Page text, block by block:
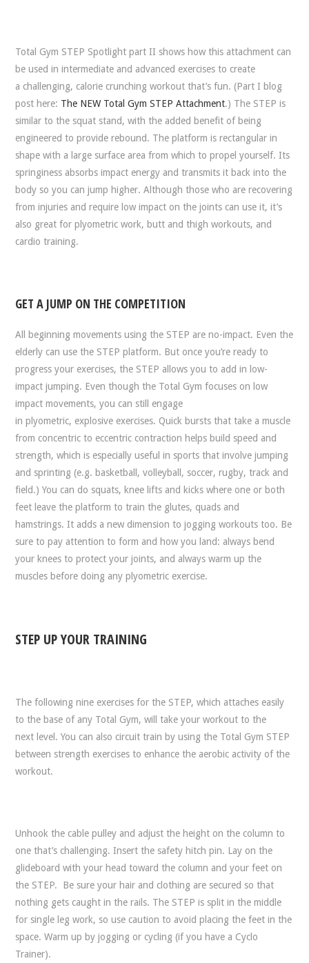
Total Gym STEP Spotlight part II shows how this attachment can
be used in intermediate and advanced exercises to create
a challenging, calorie crunching workout that’s fun. (Part I blog
post here: The NEW Total Gym STEP Attachment.) The STEP is
similar to the squat stand, with the added benefit of being
engineered to provide rebound. The platform is rectangular in
shape with a large surface area from which to propel yourself. Its
springiness absorbs impact energy and transmits it back into the
body so you can jump higher. Although those who are recovering
from injuries and require low impact on the joints can use it, it’s
also great for plyometric work, butt and thigh workouts, and
cardio training.
GET A JUMP ON THE COMPETITION
All beginning movements using the STEP are no-impact. Even the
elderly can use the STEP platform. But once you’re ready to
progress your exercises, the STEP allows you to add in low-
impact jumping. Even though the Total Gym focuses on low
impact movements, you can still engage
in plyometric, explosive exercises. Quick bursts that take a muscle
from concentric to eccentric contraction helps build speed and
strength, which is especially useful in sports that involve jumping
and sprinting (e.g. basketball, volleyball, soccer, rugby, track and
field.) You can do squats, knee lifts and kicks where one or both
feet leave the platform to train the glutes, quads and
hamstrings. It adds a new dimension to jogging workouts too. Be
sure to pay attention to form and how you land: always bend
your knees to protect your joints, and always warm up the
muscles before doing any plyometric exercise.
STEP UP YOUR TRAINING
The following nine exercises for the STEP, which attaches easily
to the base of any Total Gym, will take your workout to the
next level. You can also circuit train by using the Total Gym STEP
between strength exercises to enhance the aerobic activity of the
workout.
Unhook the cable pulley and adjust the height on the column to
one that’s challenging. Insert the safety hitch pin. Lay on the
glideboard with your head toward the column and your feet on
the STEP. Be sure your hair and clothing are secured so that
nothing gets caught in the rails. The STEP is split in the middle
for single leg work, so use caution to avoid placing the feet in the
space. Warm up by jogging or cycling (if you have a Cyclo
Trainer).